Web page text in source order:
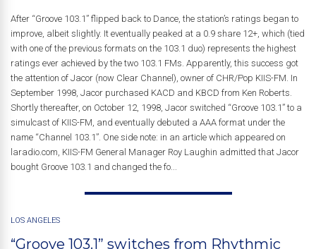
After “Groove 103.1” flipped back to Dance, the station’s ratings began to
improve, albeit slightly. It eventually peaked at a 0.9 share 12+, which (tied
with one of the previous formats on the 103.1 duo) represents the highest
ratings ever achieved by the two 103.1 FMs. Apparently, this success got
the attention of Jacor (now Clear Channel), owner of CHR/Pop KIIS-FM. In
September 1998, Jacor purchased KACD and KBCD from Ken Roberts.
Shortly thereafter, on October 12, 1998, Jacor switched “Groove 103.1” to a
simulcast of KIIS-FM, and eventually debuted a AAA format under the
name “Channel 103.1”. One side note: in an article which appeared on
laradio.com, KIIS-FM General Manager Roy Laughin admitted that Jacor
bought Groove 103.1 and changed the fo...
LOS ANGELES
“Groove 103.1” switches from Rhythmic